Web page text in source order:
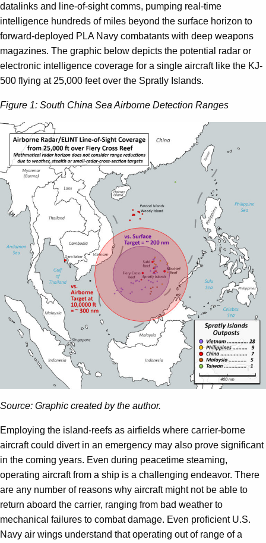
datalinks and line-of-sight comms, pumping real-time
intelligence hundreds of miles beyond the surface horizon to
forward-deployed PLA Navy combatants with deep weapons
magazines. The graphic below depicts the potential radar or
electronic intelligence coverage for a single aircraft like the KJ-
500 flying at 25,000 feet over the Spratly Islands.
Figure 1: South China Sea Airborne Detection Ranges
Source: Graphic created by the author.
Employing the island-reefs as airfields where carrier-borne
aircraft could divert in an emergency may also prove significant
in the coming years. Even during peacetime steaming,
operating aircraft from a ship is a challenging endeavor. There
are any number of reasons why aircraft might not be able to
return aboard the carrier, ranging from bad weather to
mechanical failures to combat damage. Even proficient U.S.
Navy air wings understand that operating out of range of a